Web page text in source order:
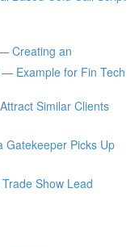
Creating an
Example for Fin Tech
Similar Clients
Gatekeeper Picks Up
Show Lead